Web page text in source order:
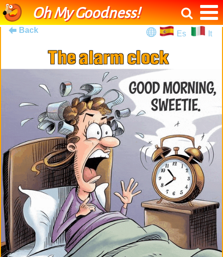
Oh My Goodness!
Back Es It